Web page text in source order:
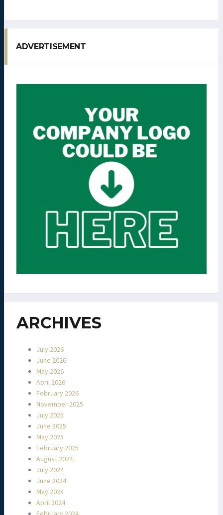
ADVERTISEMENT
ARCHIVES
July 2026
June 2026
May 2026
April 2026
February 2026
November 2025
July 2025
June 2025
May 2025
February 2025
August 2024
July 2024
June 2024
May 2024
April 2024